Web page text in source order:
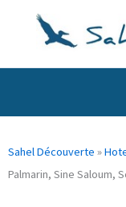
Sahel Découverte »
Palmarin, Sine Saloum,
Cookies management